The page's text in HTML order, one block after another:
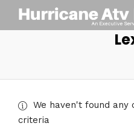
We haven't found
criteria